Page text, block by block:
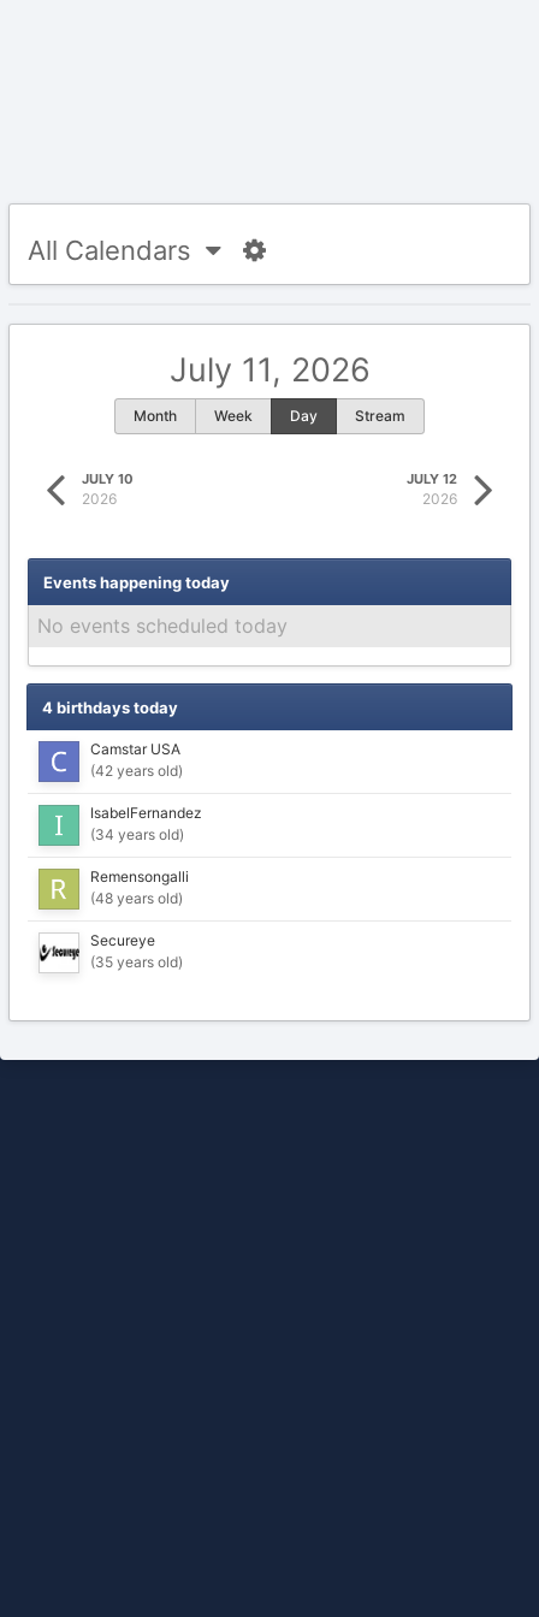
All Calendars
JULY 10
2026
July 11, 2026
Month Week Day Stream
JULY 12
2026
Events happening today
No events scheduled today
4 birthdays today
Camstar USA
(42 years old)
IsabelFernandez
(34 years old)
Remensongalli
(48 years old)
Secureye
(35 years old)